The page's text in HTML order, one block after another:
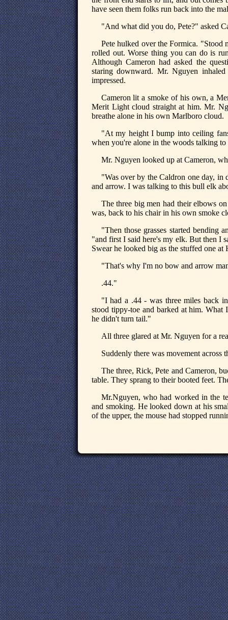
have seen them folks run back into the
"And what did you do, Pete?" asked
Pete hulked over the Formica.
rolled out. Worse thing you can do is
Although Cameron had asked the
staring downward. Mr. Nguyen
impressed.
Cameron lit a smoke of his own, a
Merit Light cloud straight at him. Mr.
breathe alone in his own Marlboro cloud.
"At my height I bump into ceiling
when you're alone in the woods talking
Mr. Nguyen looked up at Cameron,
"Was over by the Caldron one day, in
and arrow. I was talking to this bull elk
The three big men had their elbows
was, back to his chair in his own smoke
"Then those grasses started bending
"and first I said here's my elk. But then I
Swear he looked big as the stuffed one at
"That's why I'm no bow and arrow
.44."
"I had a .44 - was three miles back
stood tippy-toe and barked at him.
he didn't turn tail."
All three glared at Mr. Nguyen for a
Suddenly there was movement
The three, Rick, Pete and Cameron,
table. They sprang to their booted feet.
Mr.Nguyen, who had worked in the
and smoking. He looked down at his
of the upper, the mouse had stopped